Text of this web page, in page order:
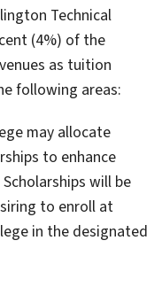
Technical
(4%) of the
as tuition
following areas:
may allocate
to enhance
will be
to enroll at
in the designated